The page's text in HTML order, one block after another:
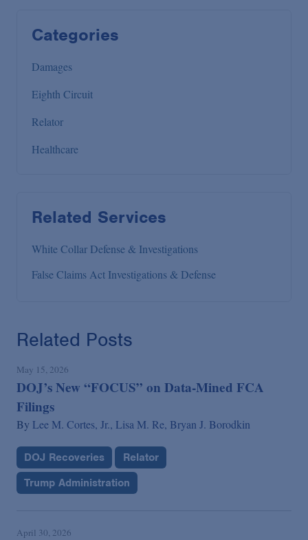
Categories
Damages
Eighth Circuit
Relator
Healthcare
Related Services
White Collar Defense & Investigations
False Claims Act Investigations & Defense
Related Posts
May 15, 2026
DOJ’s New “FOCUS” on Data-Mined FCA
Filings
By Lee M. Cortes, Jr., Lisa M. Re, Bryan J. Borodkin
DOJ Recoveries
Relator
Trump Administration
April 30, 2026